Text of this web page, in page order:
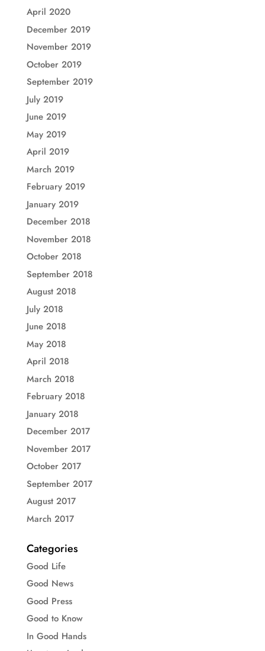
April 2020
December 2019
November 2019
October 2019
September 2019
July 2019
June 2019
May 2019
April 2019
March 2019
February 2019
January 2019
December 2018
November 2018
October 2018
September 2018
August 2018
July 2018
June 2018
May 2018
April 2018
March 2018
February 2018
January 2018
December 2017
November 2017
October 2017
September 2017
August 2017
March 2017
Categories
Good Life
Good News
Good Press
Good to Know
In Good Hands